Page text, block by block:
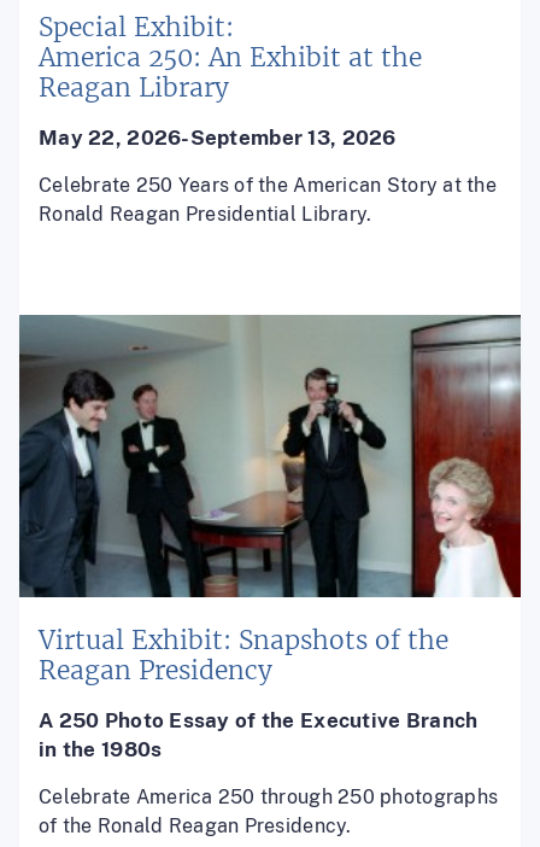
Special Exhibit:
America 250: An Exhibit at the
Reagan Library
May 22, 2026-September 13, 2026
Celebrate 250 Years of the American Story at the
Ronald Reagan Presidential Library.
Virtual Exhibit: Snapshots of the
Reagan Presidency
A 250 Photo Essay of the Executive Branch
in the 1980s
Celebrate America 250 through 250 photographs
of the Ronald Reagan Presidency.